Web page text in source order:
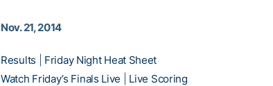
Nov. 21, 2014
Results
Friday Night Heat Sheet
Watch Friday’s Finals Live
Live Scoring